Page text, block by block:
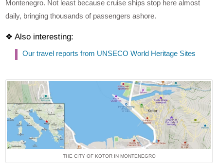
Montenegro. Not least because cruise ships stop here almost
daily, bringing thousands of passengers ashore.
❖ Also interesting:
Our travel reports from UNSECO World Heritage Sites
THE CITY OF KOTOR IN MONTENEGRO